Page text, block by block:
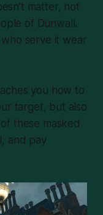
matter, not
of Dunwall.
serve it wear
you how to
target, but also
these masked
and pay